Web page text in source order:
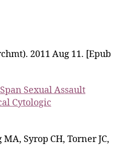
2011 Aug 11. [Epub
Sexual Assault
Cytologic
Syrop CH, Torner JC,